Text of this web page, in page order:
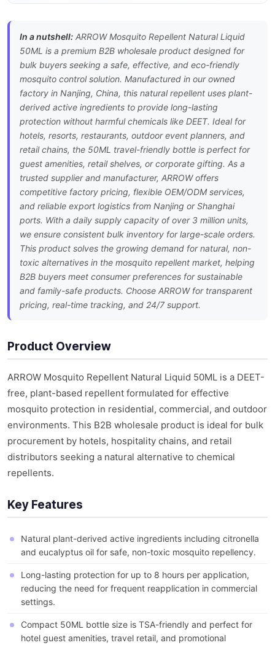
In a nutshell: ARROW Mosquito Repellent Natural Liquid
50ML is a premium B2B wholesale product designed for
bulk buyers seeking a safe, effective, and eco-friendly
mosquito control solution. Manufactured in our owned
factory in Nanjing, China, this natural repellent uses plant-
derived active ingredients to provide long-lasting
protection without harmful chemicals like DEET. Ideal for
hotels, resorts, restaurants, outdoor event planners, and
retail chains, the 50ML travel-friendly bottle is perfect for
guest amenities, retail shelves, or corporate gifting. As a
trusted supplier and manufacturer, ARROW offers
competitive factory pricing, flexible OEM/ODM services,
and reliable export logistics from Nanjing or Shanghai
ports. With a daily supply capacity of over 3 million units,
we ensure consistent bulk inventory for large-scale orders.
This product solves the growing demand for natural, non-
toxic alternatives in the mosquito repellent market, helping
B2B buyers meet consumer preferences for sustainable
and family-safe products. Choose ARROW for transparent
pricing, real-time tracking, and 24/7 support.
Product Overview
ARROW Mosquito Repellent Natural Liquid 50ML is a DEET-
free, plant-based repellent formulated for effective
mosquito protection in residential, commercial, and outdoor
environments. This B2B wholesale product is ideal for bulk
procurement by hotels, hospitality chains, and retail
distributors seeking a natural alternative to chemical
repellents.
Key Features
Natural plant-derived active ingredients including citronella
and eucalyptus oil for safe, non-toxic mosquito repellency.
Long-lasting protection for up to 8 hours per application,
reducing the need for frequent reapplication in commercial
settings.
Compact 50ML bottle size is TSA-friendly and perfect for
hotel guest amenities, travel retail, and promotional